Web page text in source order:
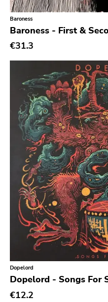
Pink Flag
Crass
Tko Round
Cherry Red
Rookie
Ferret
Profound Lore
Soma
Editions Mego
Prosthetics
Unrest
Vhf
Skuld Releases
Dead Oceans
Rock Classics
Back On Black
Baroness
Baroness - First &
€31.3
Dopelord
Dopelord - Songs For
€12.2